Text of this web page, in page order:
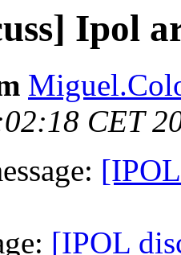
Ipol
CET
[IPOL